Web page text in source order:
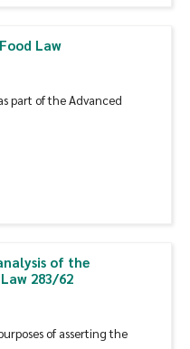
Law
part of the Advanced
of the
283/62
of asserting the